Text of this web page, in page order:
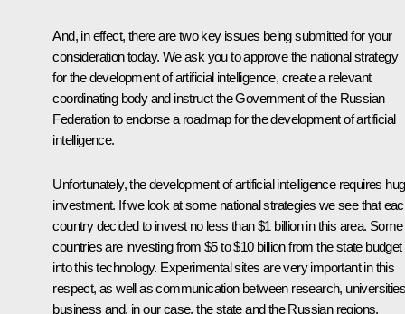
And, in effect, there are two key issues being submitted for your
consideration today. We ask you to approve the national strategy
for the development of artificial intelligence, create a relevant
coordinating body and instruct the Government of the Russian
Federation to endorse a roadmap for the development of artificial
intelligence.
Unfortunately, the development of artificial intelligence requires
investment. If we look at some national strategies we see that
country decided to invest no less than $1 billion in this area. Some
countries are investing from $5 to $10 billion from the state budget
into this technology. Experimental sites are very important in this
respect, as well as communication between research,
business and, in our case, the state and the Russian regions.